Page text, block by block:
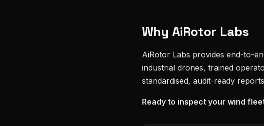
Why AiRotor Labs
AiRotor Labs provides end-to-
industrial drones, trained
standardised, audit-ready
Ready to inspect your wind